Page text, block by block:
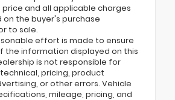
price and all applicable charges
on the buyer's purchase
to sale.
effort is made to ensure
the information displayed on this
is not responsible for
pricing, product
or other errors. Vehicle
mileage, pricing, and